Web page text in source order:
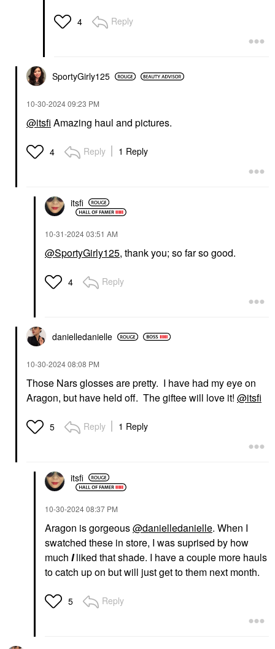
4 Reply
SportyGirly125
‎10-30-202409:23 PM
@itsfi Amazing haul and pictures.
4 Reply 1 Reply
itsfi
‎10-31-202403:51 AM
@SportyGirly125, thank you; so far so good.
4 Reply
danielledanielle
‎10-30-202408:08 PM
Those Nars glosses are pretty. I have had my eye on
Aragon, but have held off. The giftee will love it! @itsfi
5 Reply 1 Reply
itsfi
‎10-30-202408:37 PM
Aragon is gorgeous@danielledanielle. When I
swatched these in store, I was suprised by how
much I liked that shade. I have a couple more hauls
to catch up on but will just get to them next month.
5 Reply